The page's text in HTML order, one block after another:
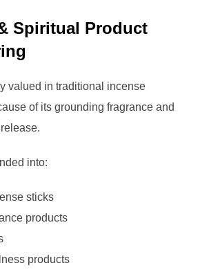
Spiritual Product
valued in traditional incense
of its grounding fragrance and
into:
sticks
products
products